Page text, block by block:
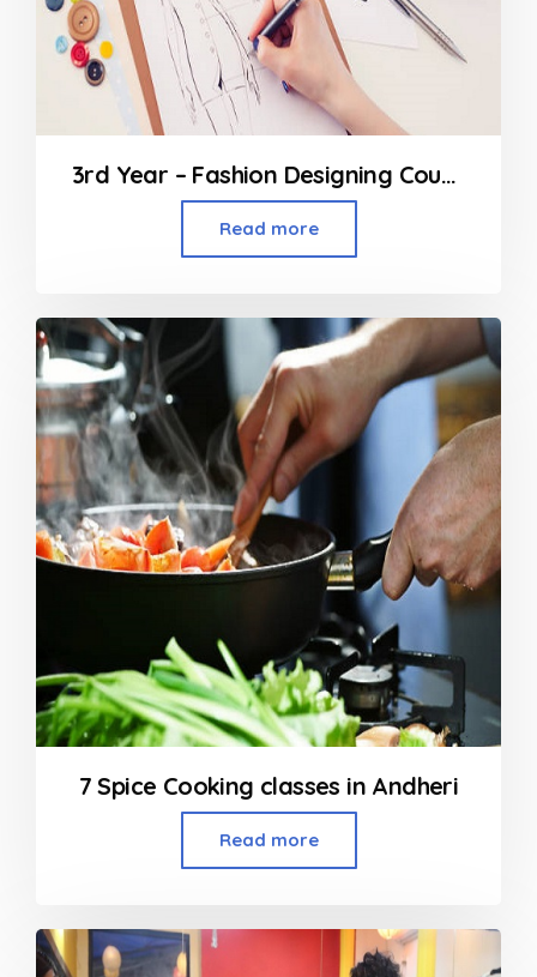
3rd Year – Fashion Designing Course
Read more
7 Spice Cooking classes in Andheri
Read more